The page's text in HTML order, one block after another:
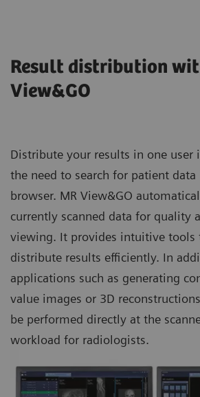
Result distribution
View&GO
Distribute your results in one user
the need to search for patient
browser. MR View&GO
currently scanned data for quality
viewing. It provides intuitive tools
distribute results efficiently. In
applications such as generating
value images or 3D
be performed directly at the
workload for radiologists.